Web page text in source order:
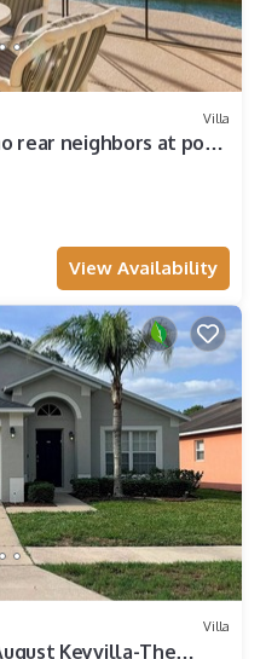
Villa
rear neighbors at pool
View Availability
Villa
Keyvilla-The